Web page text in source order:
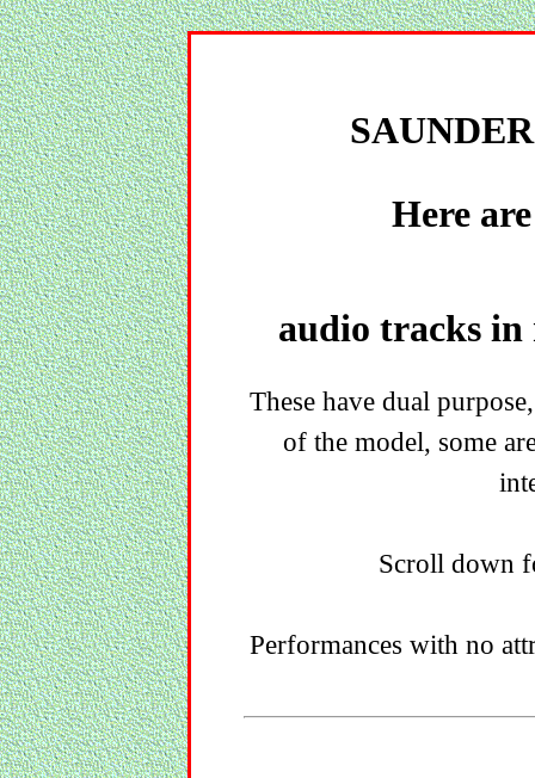
Here
audio tracks in
These have dual
of the model, some
Scroll down
Performances with no